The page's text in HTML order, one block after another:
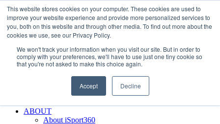
This website stores cookies on your computer. These cookies are used to
improve your website experience and provide more personalized services to
you, both on this website and through other media. To find out more about the
cookies we use, see our Privacy Policy.
We won't track your information when you visit our site. But in order to
comply with your preferences, we'll have to use just one tiny cookie so
that you're not asked to make this choice again.
Accept Decline
Skip
to
content
Facebook
XInstagram
LinkedInSIGN UP
LOGIN
Search
Why iSport360?
Demo Evaluation Tool
ABOUT
About iSport360